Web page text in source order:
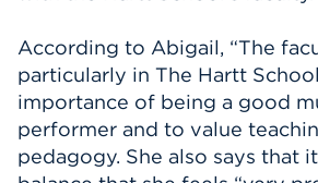
According to Abigail, “The
particularly in The Hartt
importance of being a good
performer and to value
pedagogy. She also says that